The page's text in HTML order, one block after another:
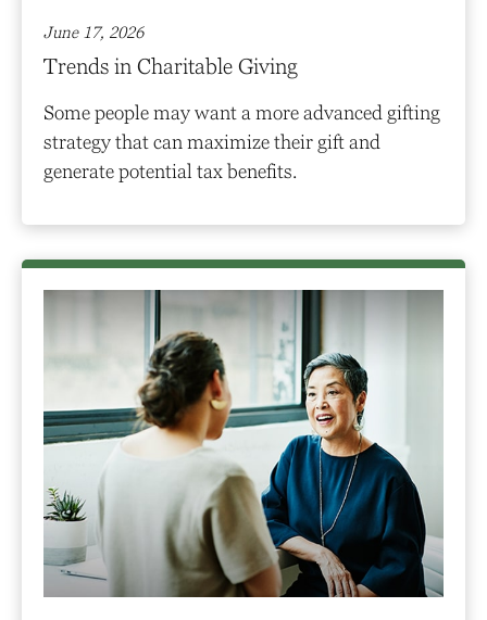
June 17, 2026
Trends in Charitable Giving
Some people may want a more advanced gifting
strategy that can maximize their gift and
generate potential tax benefits.